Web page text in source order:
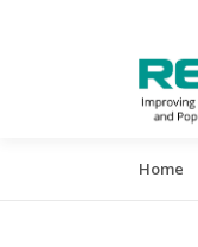
Home